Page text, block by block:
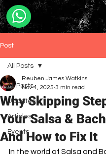
Post
All Posts
Updates
Articles
Events
All Posts
Why Skipping
Your Salsa &
And How to Fix It
Reuben James Watkins
Nov 4, 2025 3 min read
In the world of Salsa and